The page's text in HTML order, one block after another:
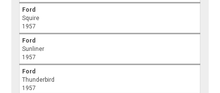
Ford
Squire
1957
Ford
Sunliner
1957
Ford
Thunderbird
1957